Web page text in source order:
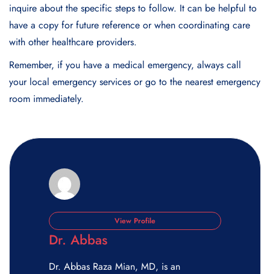
inquire about the specific steps to follow. It can be helpful to
have a copy for future reference or when coordinating care
with other healthcare providers.
Remember, if you have a medical emergency, always call
your local emergency services or go to the nearest emergency
room immediately.
View Profile
Dr. Abbas
Dr. Abbas Raza Mian, MD, is an